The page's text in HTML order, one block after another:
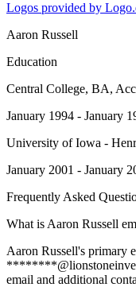
Logos provided by
Aaron Russell
Education
Central College, BA,
January 1994 - January
University of Iowa -
January 2001 - January
Frequently Asked
What is Aaron Russell
Aaron Russell's primary
email and additional